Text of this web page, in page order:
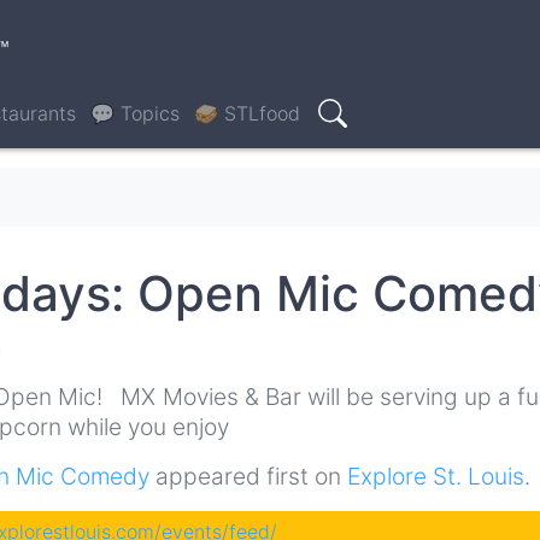
💬 Topics 🥪 STLfood
Search
Open Mic
Mic! MX Movies & Bar will be serving up a
while you enjoy
Mic Comedy appeared first on Explore St. Louis.
events/feed/